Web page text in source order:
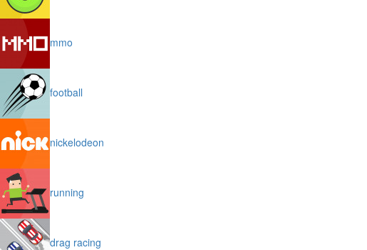
mmo
football
nickelodeon
running
drag racing